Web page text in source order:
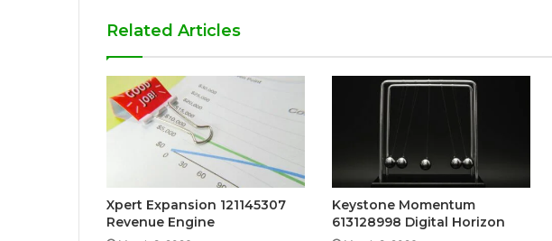
Related Articles
Xpert Expansion 121145307
Revenue Engine
Keystone Momentum
613128998 Digital Horizon